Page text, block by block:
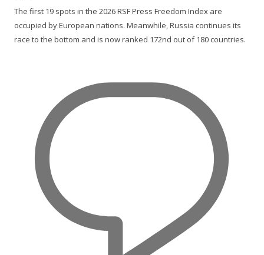
The first 19 spots in the 2026 RSF Press Freedom Index are
occupied by European nations. Meanwhile, Russia continues its
race to the bottom and is now ranked 172nd out of 180 countries.